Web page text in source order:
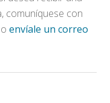
comuníquese con
oenvíale un correo